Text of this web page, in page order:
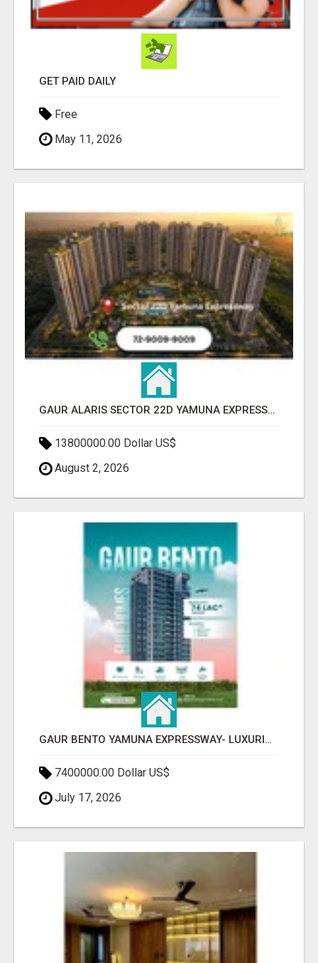
GET PAID DAILY
Free
May 11, 2026
GAUR ALARIS SECTOR 22D YAMUNA EXPRESSWAY
13800000.00 Dollar US$
August 2, 2026
GAUR BENTO YAMUNA EXPRESSWAY- LUXURIOUS AMENITIES
7400000.00 Dollar US$
July 17, 2026